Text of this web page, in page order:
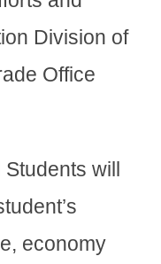
Division of
Office
will
economy